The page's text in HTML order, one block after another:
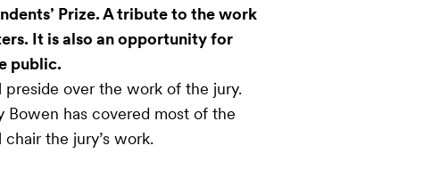
Prize. A tribute to the work
It is also an opportunity for
public.
over the work of the jury.
Bowen has covered most of the
the jury’s work.